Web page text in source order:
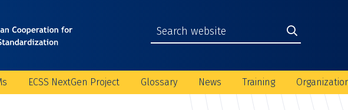
ECSS NextGen Project Glossary News Training